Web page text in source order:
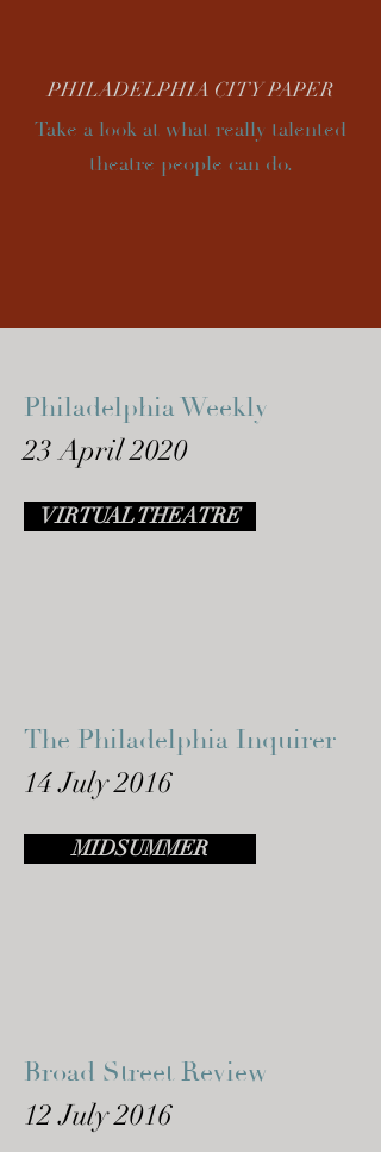
PHILADELPHIA CITY PAPER
Take a look at what really talented
theatre people can do.
Philadelphia Weekly
23 April 2020
VIRTUAL THEATRE
The Philadelphia Inquirer
14 July 2016
MIDSUMMER
Broad Street Review
12 July 2016